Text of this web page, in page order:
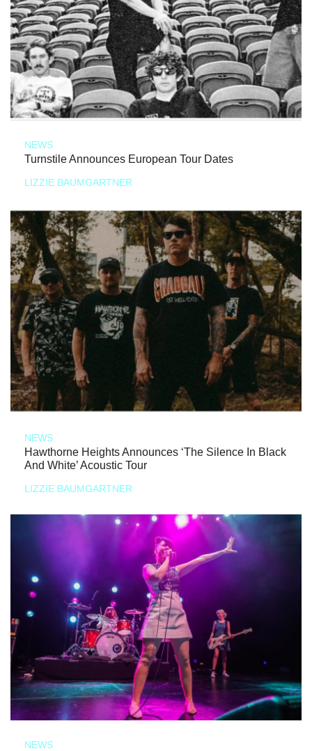
NEWS
Turnstile Announces European Tour Dates
LIZZIE BAUMGARTNER
NEWS
Hawthorne Heights Announces ‘The Silence In Black
And White’ Acoustic Tour
LIZZIE BAUMGARTNER
NEWS